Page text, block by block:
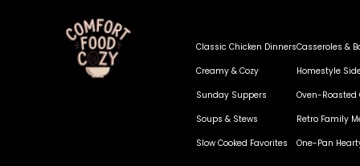
Classic Chicken Dinners
Creamy & Cozy
Sunday Suppers
Soups & Stews
Slow Cooked Favorites
Casseroles &
Homestyle
Oven-Roasted
Retro Family
One-Pan